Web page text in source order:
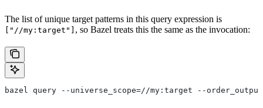
The list of unique target patterns in this query expression is
["//my:target"] , so Bazel treats this the same as the invocation:
bazel query --universe_scope=//my:target --